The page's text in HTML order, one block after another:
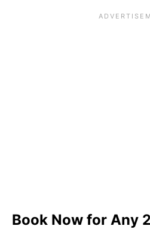
Book Now for Any